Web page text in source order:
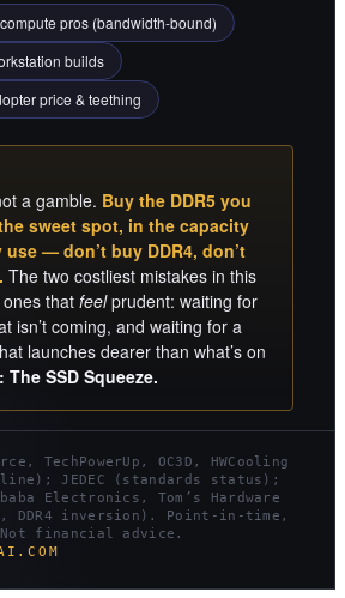
pros (bandwidth-bound)
builds
price & teething
a gamble. Buy the DDR5 you
sweet spot, in the capacity
— don’t buy DDR4, don’t
The two costliest mistakes in this
that feelprudent: waiting for
isn’t coming, and waiting for a
launches dearer than what’s on
The SSD Squeeze.
TechPowerUp, OC3D, HWCooling
JEDEC (standards status);
Electronics, Tom’s Hardware
DDR4 inversion). Point-in-time,
Not financial advice.